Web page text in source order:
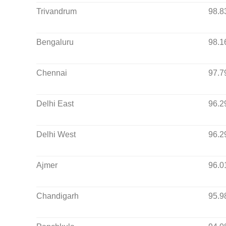
Trivandrum
Bengaluru
Chennai
Delhi East
Delhi West
Ajmer
Chandigarh